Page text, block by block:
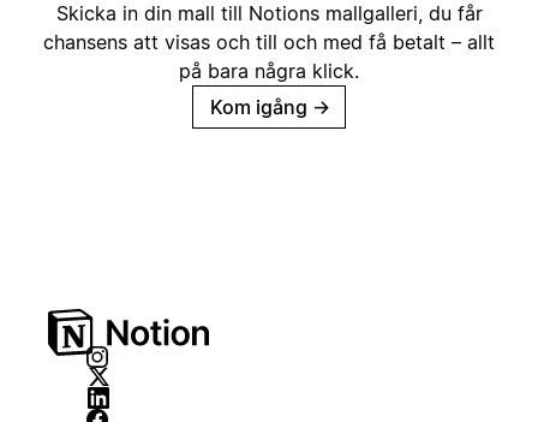
Skicka in din mall till Notions mallgalleri, du får
chansens att visas och till och med få betalt – allt
på bara några klick.
Kom igång →